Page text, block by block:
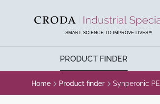
SMART SCIENCE TO IMPROVE LIVES™
PRODUCT FINDER
Home Product finder Synperonic